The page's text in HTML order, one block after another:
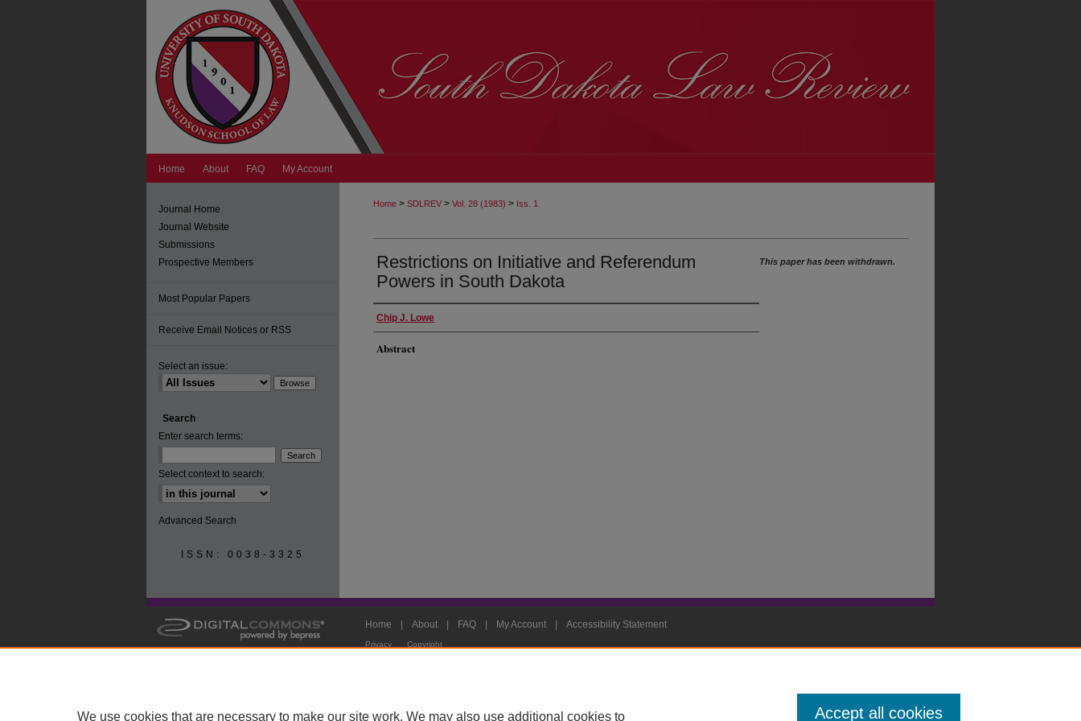
Home About FAQ My Account
Home > SDLREV > Vol. 28 (1983) > Iss. 1
Restrictions on Initiative and Referendum
Powers in South Dakota
Chip J. Lowe
Abstract
This paper has been withdrawn.
Journal Home
Journal Website
Submissions
Prospective Members
Most Popular Papers
Receive Email Notices or RSS
Select an issue:
Search
Enter search terms:
Select context to search:
Advanced Search
ISSN: 0038-3325
Home About FAQ My Account Accessibility Statement
Privacy Copyright
We use cookies that are necessary to make our site work. We may also use additional cookies to Accept all cookies